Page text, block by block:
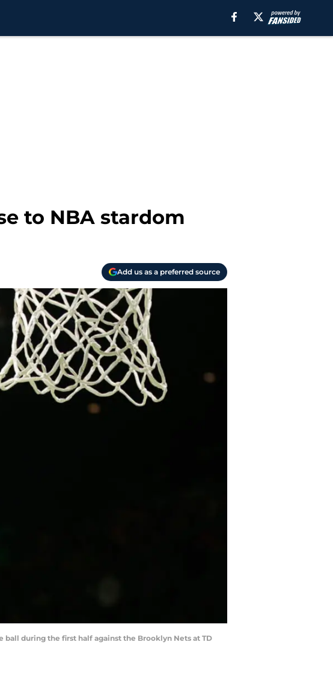
to NBA stardom
Add us as a preferred source
ball during the first half against the Brooklyn Nets at TD